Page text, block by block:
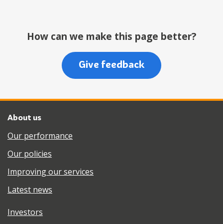
How can we make this page better?
Give feedback
About us
Our performance
Our policies
Improving our services
Latest news
Investors